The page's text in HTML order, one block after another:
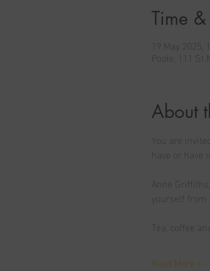
Time
19 May 2025,
Poole, 111 St
About
You are
have or have
Anne
yourself from
Tea, coffee
Read More >